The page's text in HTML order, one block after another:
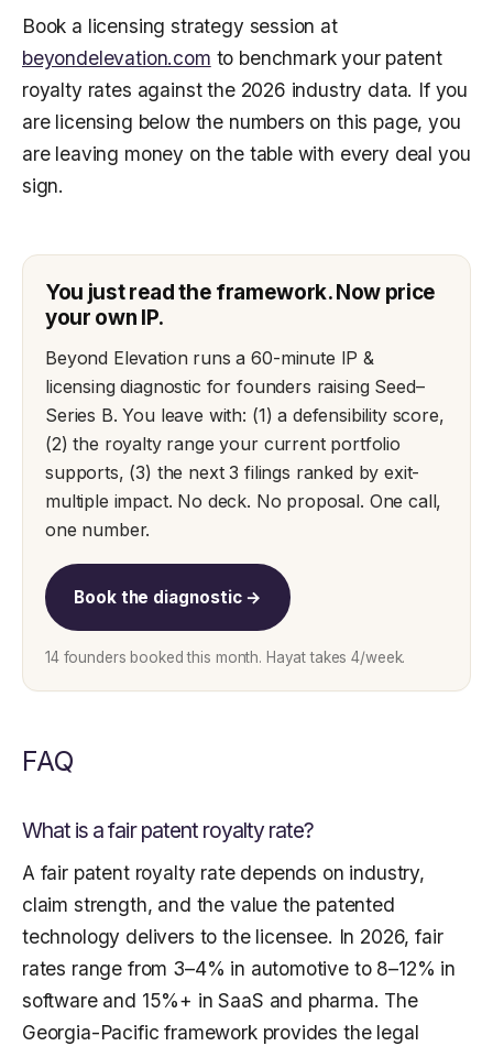
Book a licensing strategy session at
beyondelevation.com to benchmark your patent
royalty rates against the 2026 industry data. If you
are licensing below the numbers on this page, you
are leaving money on the table with every deal you
sign.
You just read the framework. Now price
your own IP.
Beyond Elevation runs a 60-minute IP &
licensing diagnostic for founders raising Seed–
Series B. You leave with: (1) a defensibility score,
(2) the royalty range your current portfolio
supports, (3) the next 3 filings ranked by exit-
multiple impact. No deck. No proposal. One call,
one number.
Book the diagnostic →
14 founders booked this month. Hayat takes 4/week.
FAQ
What is a fair patent royalty rate?
A fair patent royalty rate depends on industry,
claim strength, and the value the patented
technology delivers to the licensee. In 2026, fair
rates range from 3–4% in automotive to 8–12% in
software and 15%+ in SaaS and pharma. The
Georgia-Pacific framework provides the legal